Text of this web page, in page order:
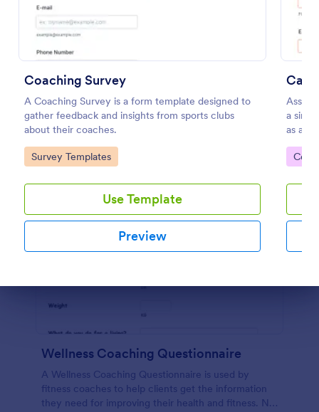
Coaching Survey
A Coaching Survey is a form template designed to
gather feedback and insights from sports clubs
about their coaches.
Go to Category:
Survey Templates
Use Template
Preview
Call
a
as a
Go
Wellness Coaching Questionnaire
A Wellness Coaching Questionnaire is used by
fitness coaches to help clients get the information
they need for improving their health and fitness. No